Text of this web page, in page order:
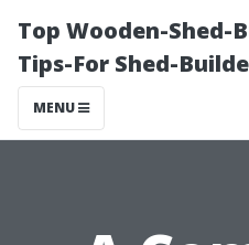
Top Wooden-Shed-
Tips-For Shed-
MENU